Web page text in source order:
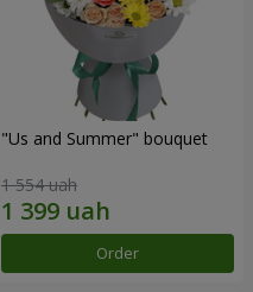
"Us and Summer" bouquet
1 554 uah
Order